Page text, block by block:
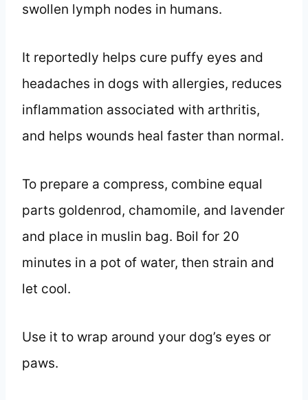
swollen lymph nodes in humans.
It reportedly helps cure puffy eyes and
headaches in dogs with allergies, reduces
inflammation associated with arthritis,
and helps wounds heal faster than normal.
To prepare a compress, combine equal
parts goldenrod, chamomile, and lavender
and place in muslin bag. Boil for 20
minutes in a pot of water, then strain and
let cool.
Use it to wrap around your dog’s eyes or
paws.